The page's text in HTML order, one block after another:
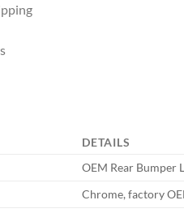
DETAILS
OEM Rear Bumper
Chrome, factory